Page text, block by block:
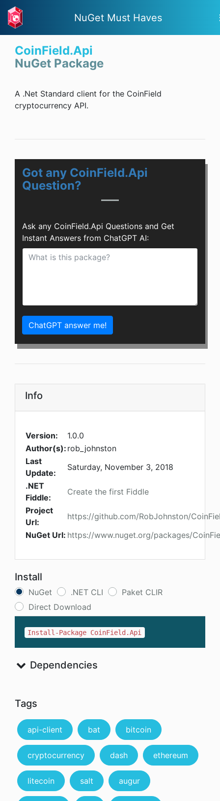
NuGet Must Haves
CoinField.Api
NuGet Package
A .Net Standard client for the CoinField
cryptocurrency API.
Got any CoinField.Api
Question?
Ask any CoinField.Api Questions and Get
Instant Answers from ChatGPT AI:
ChatGPT answer me!
Info
Version:
1.0.0
Author(s): rob_johnston
Last
Update:
Saturday, November 3, 2018
.NET
Fiddle:
Create the first Fiddle
Project
Url:
https://github.com/RobJohnston/
NuGet Url: https://www.nuget.org/packages/
Install
NuGet .NET CLI
Paket CLIR
Direct Download
Install-Package CoinField.Api
Dependencies
Tags
api-client bat bitcoin
cryptocurrency dash ethereum
litecoin salt augur